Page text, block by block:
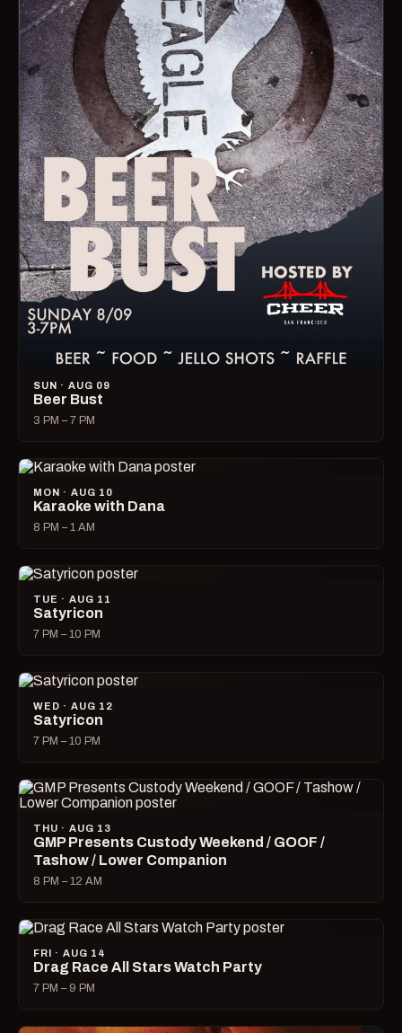
SUN · AUG 09
Beer Bust
3 PM – 7 PM
MON · AUG 10
Karaoke with Dana
8 PM – 1 AM
TUE · AUG 11
Satyricon
7 PM – 10 PM
WED · AUG 12
Satyricon
7 PM – 10 PM
THU · AUG 13
GMP Presents Custody Weekend / GOOF /
Tashow / Lower Companion
8 PM – 12 AM
FRI · AUG 14
Drag Race All Stars Watch Party
7 PM – 9 PM